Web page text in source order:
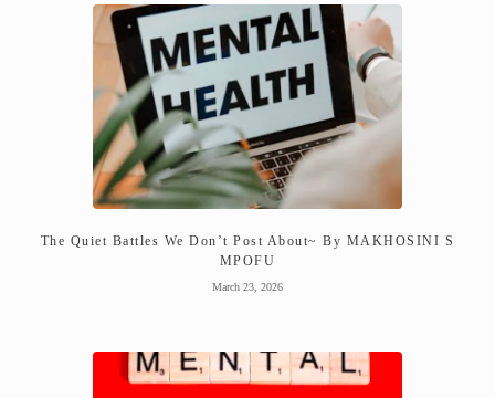
The Quiet Battles We Don’t Post About~ By MAKHOSINI S
MPOFU
March 23, 2026